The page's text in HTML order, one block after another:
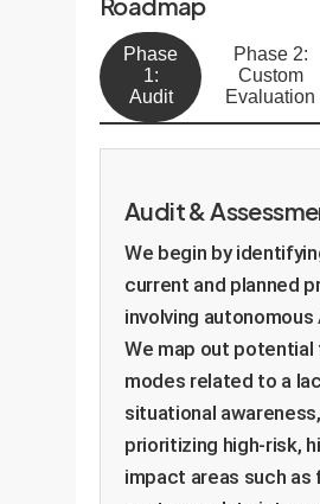
Phase
1:
Audit
Phase 2:
Custom
Evaluation
Audit &
We begin by
current and planned
involving autonomous
We map out potential
modes related to a
situational awareness,
prioritizing high-risk,
impact areas such as